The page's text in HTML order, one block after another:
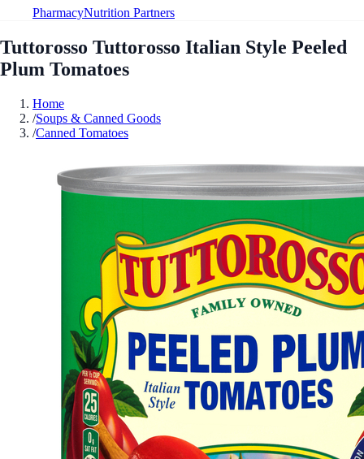
PharmacyNutrition Partners
Tuttorosso Tuttorosso Italian Style Peeled
Plum Tomatoes
Home
/Soups & Canned Goods
/Canned Tomatoes